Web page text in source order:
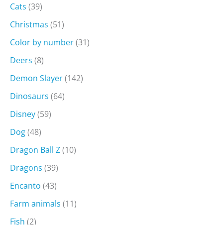
Cats (39)
Christmas (51)
Color by number(31)
Deers (8)
Demon Slayer(142)
Dinosaurs (64)
Disney(59)
Dog(48)
Dragon Ball Z(10)
Dragons (39)
Encanto (43)
Farm animals (11)
Fish (2)